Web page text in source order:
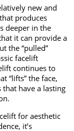
new and
produces
deeper in the
it can provide a
the “pulled”
facelift
continues to
“lifts” the face,
have a lasting
for aesthetic
it’s